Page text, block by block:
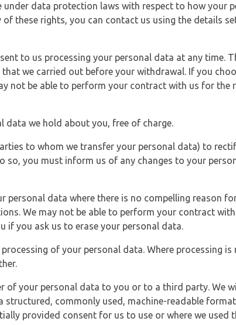
under data protection laws with respect to how your
of these rights, you can contact us using the details
to us processing your personal data at any time.
we carried out before your withdrawal. If you
not be able to perform your contract with us for the
data we hold about you, free of charge.
to whom we transfer your personal data) to
so, you must inform us of any changes to your
personal data where there is no compelling reason
We may not be able to perform your contract
if you ask us to erase your personal data.
of your personal data. Where processing
of your personal data to you or to a third party. We
structured, commonly used, machine-readable
provided consent for us to use or where we used